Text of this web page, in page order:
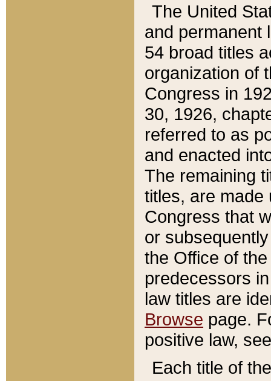
The United
and permanent
54 broad titles
organization of
Congress in
30, 1926,
referred to as
and enacted
The remaining
titles, are made
Congress that
or
the Office of
predecessors
law titles are
Browse page.
positive law,
Each title of